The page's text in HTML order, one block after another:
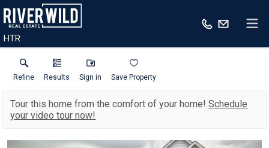
HTR
Refine Results Sign in Save Property
Tour this home from the comfort of your home!Schedule
your video tour now!